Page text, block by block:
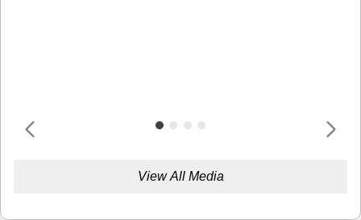
View All Media